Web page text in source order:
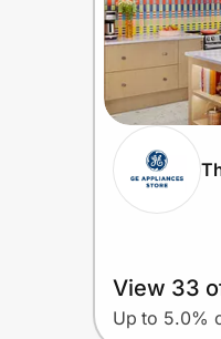
View 33
Up to 5.0%